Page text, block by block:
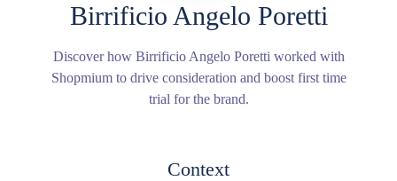
Birrificio Angelo Poretti
Discover how Birrificio Angelo Poretti worked with
Shopmium to drive consideration and boost first time
trial for the brand.
Context